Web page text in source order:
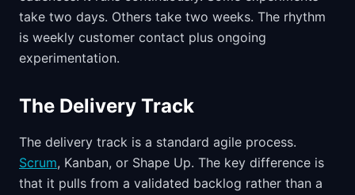
take two days. Others take two weeks. The rhythm
is weekly customer contact plus ongoing
experimentation.
The Delivery Track
The delivery track is a standard agile process.
Scrum, Kanban, or Shape Up. The key difference is
that it pulls from a validated backlog rather than a